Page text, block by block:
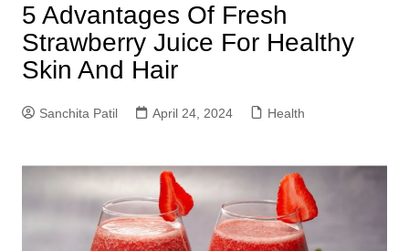
5 Advantages Of Fresh
Strawberry Juice For Healthy
Skin And Hair
Sanchita Patil April 24, 2024 Health